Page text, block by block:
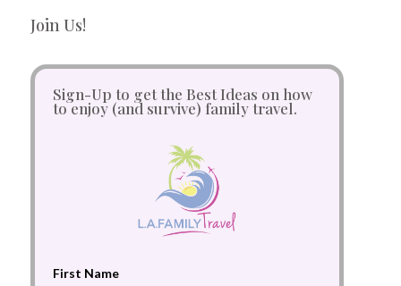
Join Us!
Sign-Up to get the Best Ideas on how
to enjoy (and survive) family travel.
First Name